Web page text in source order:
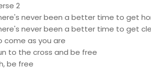
2
never been a better time to get
never been a better time to get
come as you are
to the cross and be free
be free